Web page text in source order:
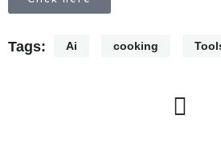
Tags: Ai cooking